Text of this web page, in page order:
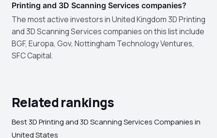
Printing and 3D Scanning Services companies?
The most active investors in United Kingdom 3D Printing
and 3D Scanning Services companies on this list include
BGF, Europa, Gov, Nottingham Technology Ventures,
SFC Capital.
Related rankings
Best 3D Printing and 3D Scanning Services Companies in
United States